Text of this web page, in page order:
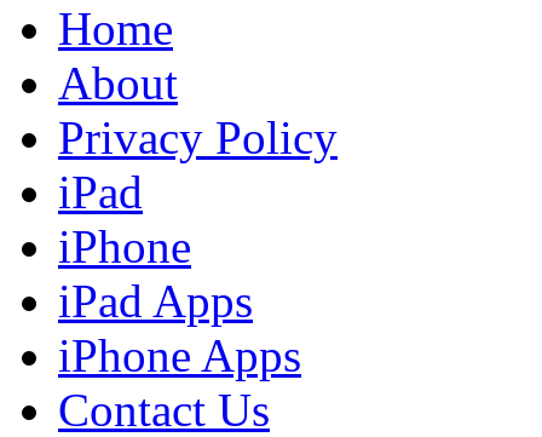
Home
About
Privacy Policy
iPad
iPhone
iPad Apps
iPhone Apps
Contact Us